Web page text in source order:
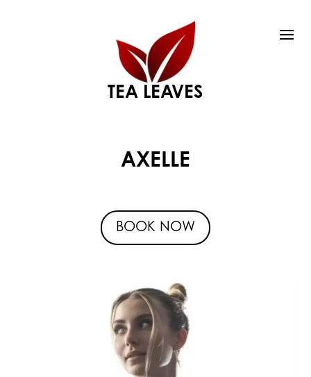
TEA LEAVES
AXELLE
BOOK NOW